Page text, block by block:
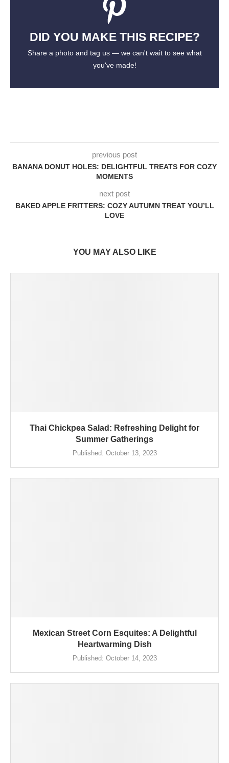
DID YOU MAKE THIS RECIPE?
Share a photo and tag us — we can't wait to see what
you've made!
previous post
BANANA DONUT HOLES: DELIGHTFUL TREATS FOR COZY
MOMENTS
next post
BAKED APPLE FRITTERS: COZY AUTUMN TREAT YOU’LL
LOVE
YOU MAY ALSO LIKE
Thai Chickpea Salad: Refreshing Delight for
Summer Gatherings
Published: October 13, 2023
Mexican Street Corn Esquites: A Delightful
Heartwarming Dish
Published: October 14, 2023